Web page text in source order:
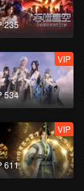
235
534
VIP
611
VIP